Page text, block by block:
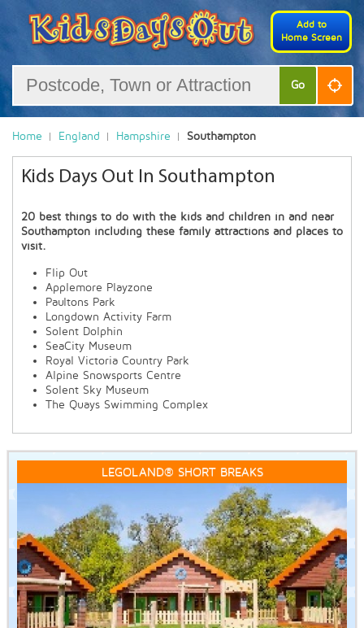
Add to
Home Screen
Go
Home England Hampshire Southampton
Kids Days Out In Southampton
20 best things to do with the kids and children in and near
Southampton including these family attractions and places to
visit.
Flip Out
Applemore Playzone
Paultons Park
Longdown Activity Farm
Solent Dolphin
SeaCity Museum
Royal Victoria Country Park
Alpine Snowsports Centre
Solent Sky Museum
The Quays Swimming Complex
LEGOLAND® SHORT BREAKS